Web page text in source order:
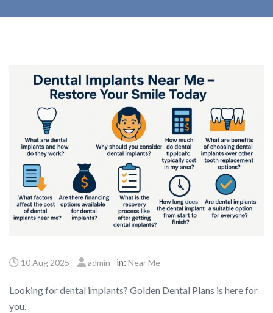
10 Aug 2025 admin in: Near Me
Looking for dental implants? Golden Dental Plans is here for
you.